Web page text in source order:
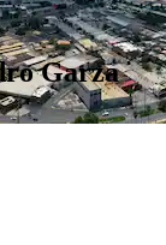
Garza